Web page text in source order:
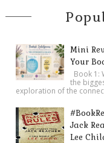
Mini
Your
Book 1:
the
exploration of the
Jack
Lee